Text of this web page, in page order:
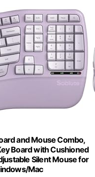
and Mouse Combo,
Board with Cushioned
Silent Mouse for
Mac